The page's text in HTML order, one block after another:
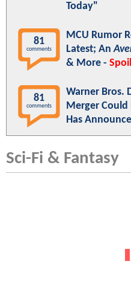
Today"
81
comments
MCU Rumor
Latest; An
& More -
81
comments
Warner Bros.
Merger Could
Has
Sci-Fi & Fantasy